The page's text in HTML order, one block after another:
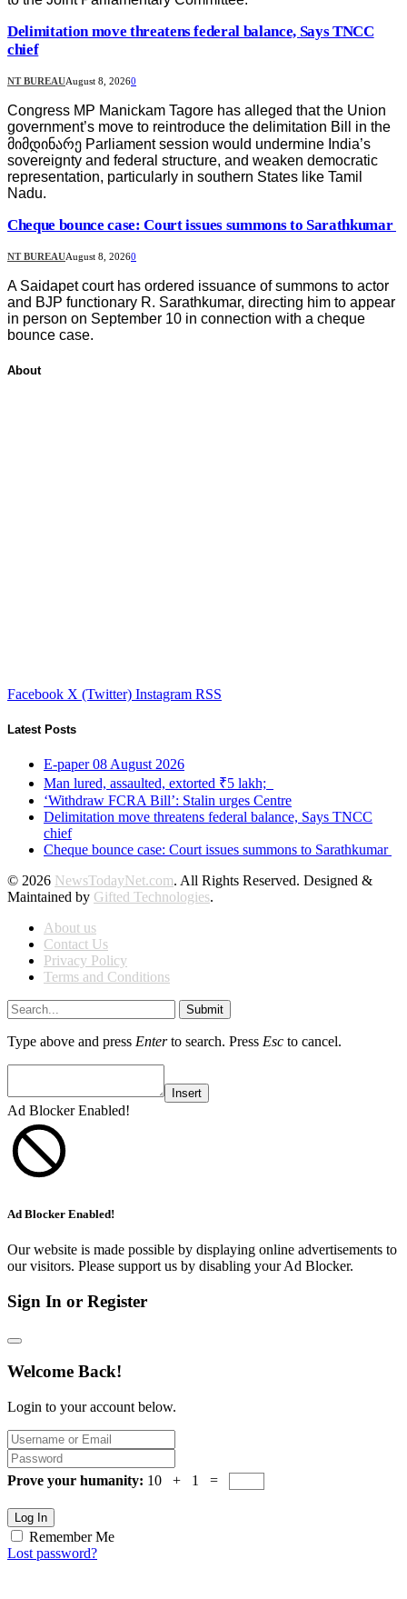
Delimitation move threatens federal balance, Says TNCC
chief
NT BUREAUAugust 8, 20260
Congress MP Manickam Tagore has alleged that the Union
government’s move to reintroduce the delimitation Bill in the
მიმდინარე Parliament session would undermine India’s
sovereignty and federal structure, and weaken democratic
representation, particularly in southern States like Tamil
Nadu.
Cheque bounce case: Court issues summons to Sarathkumar
NT BUREAUAugust 8, 20260
A Saidapet court has ordered issuance of summons to actor
and BJP functionary R. Sarathkumar, directing him to appear
in person on September 10 in connection with a cheque
bounce case.
About
Facebook X (Twitter) Instagram RSS
Latest Posts
E-paper 08 August 2026
Man lured, assaulted, extorted ₹5 lakh;
‘Withdraw FCRA Bill’: Stalin urges Centre
Delimitation move threatens federal balance, Says TNCC
chief
Cheque bounce case: Court issues summons to Sarathkumar
© 2026 NewsTodayNet.com. All Rights Reserved. Designed &
Maintained by Gifted Technologies.
About us
Contact Us
Privacy Policy
Terms and Conditions
Submit
Type above and press Enterto search. Press Esc to cancel.
Insert
Ad Blocker Enabled!
Ad Blocker Enabled!
Our website is made possible by displaying online advertisements to
our visitors. Please support us by disabling your Ad Blocker.
Sign In or Register
Welcome Back!
Login to your account below.
Prove your humanity: 10 + 1 =
Log In
Remember Me
Lost password?